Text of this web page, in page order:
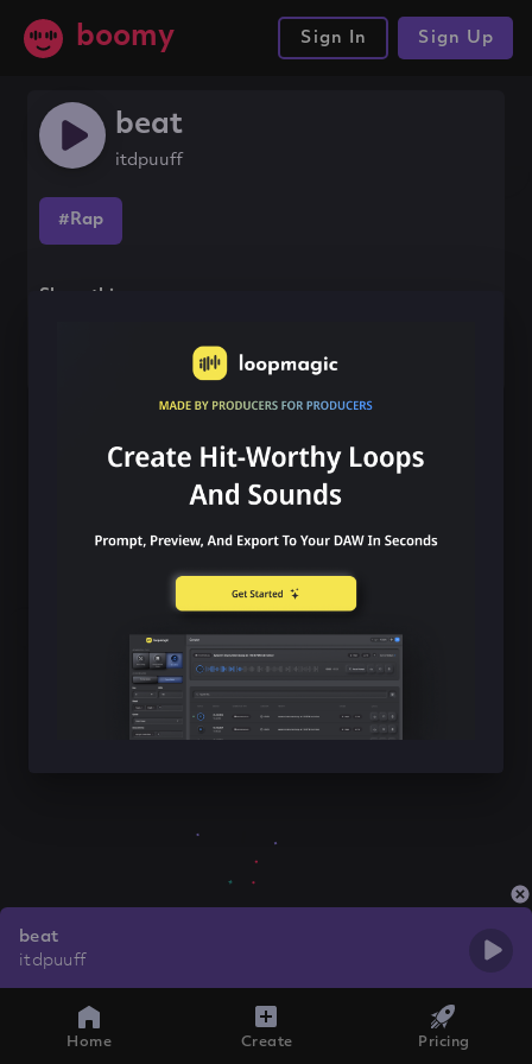
boomy Sign In Sign Up
beat
itdpuuff
#Rap
Share this song
beat
itdpuuff
Home Create Pricing